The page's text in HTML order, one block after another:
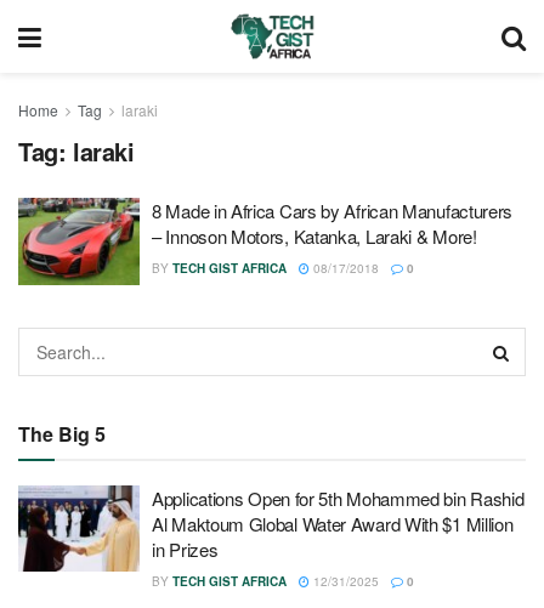
Home Tag laraki
Tag: laraki
8 Made in Africa Cars by African Manufacturers
– Innoson Motors, Katanka, Laraki & More!
BY TECH GIST AFRICA 08/17/2018 0
The Big 5
Applications Open for 5th Mohammed bin Rashid
Al Maktoum Global Water Award With $1 Million
in Prizes
BY TECH GIST AFRICA 12/31/2025 0